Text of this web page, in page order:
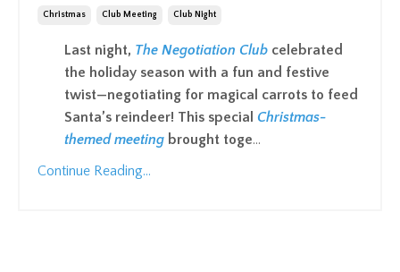
Christmas Club Meeting Club Night
Last night, The Negotiation Club celebrated
the holiday season with a fun and festive
twist—negotiating for magical carrots to feed
Santa’s reindeer! This special Christmas-
themed meeting brought toge...
Continue Reading...